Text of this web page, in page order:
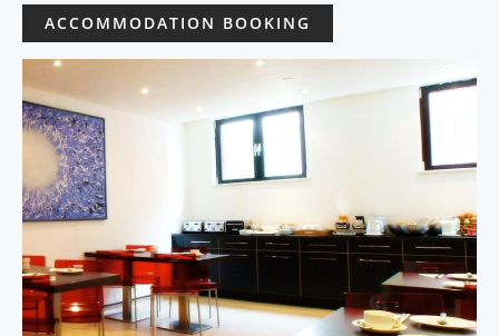
ACCOMMODATION BOOKING